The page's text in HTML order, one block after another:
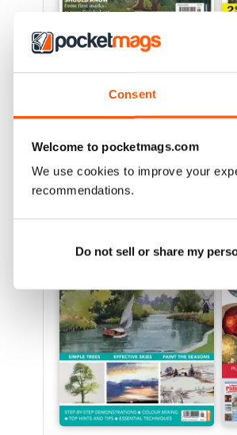
Consent
Welcome to pocketmags.com
We use cookies to improve your
recommendations.
Do not sell or share my
August 2026
SPECIAL EDITIONS